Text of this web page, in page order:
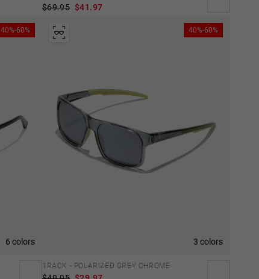
$69.95 $41.97
40%-60%
6 colors
40%-60%
3 colors
TRACK - POLARIZED GREY CHROME